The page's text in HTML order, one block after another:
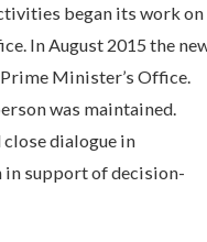
began its work on
In August 2015 the
Minister’s Office.
was maintained.
close dialogue in
in support of decision-